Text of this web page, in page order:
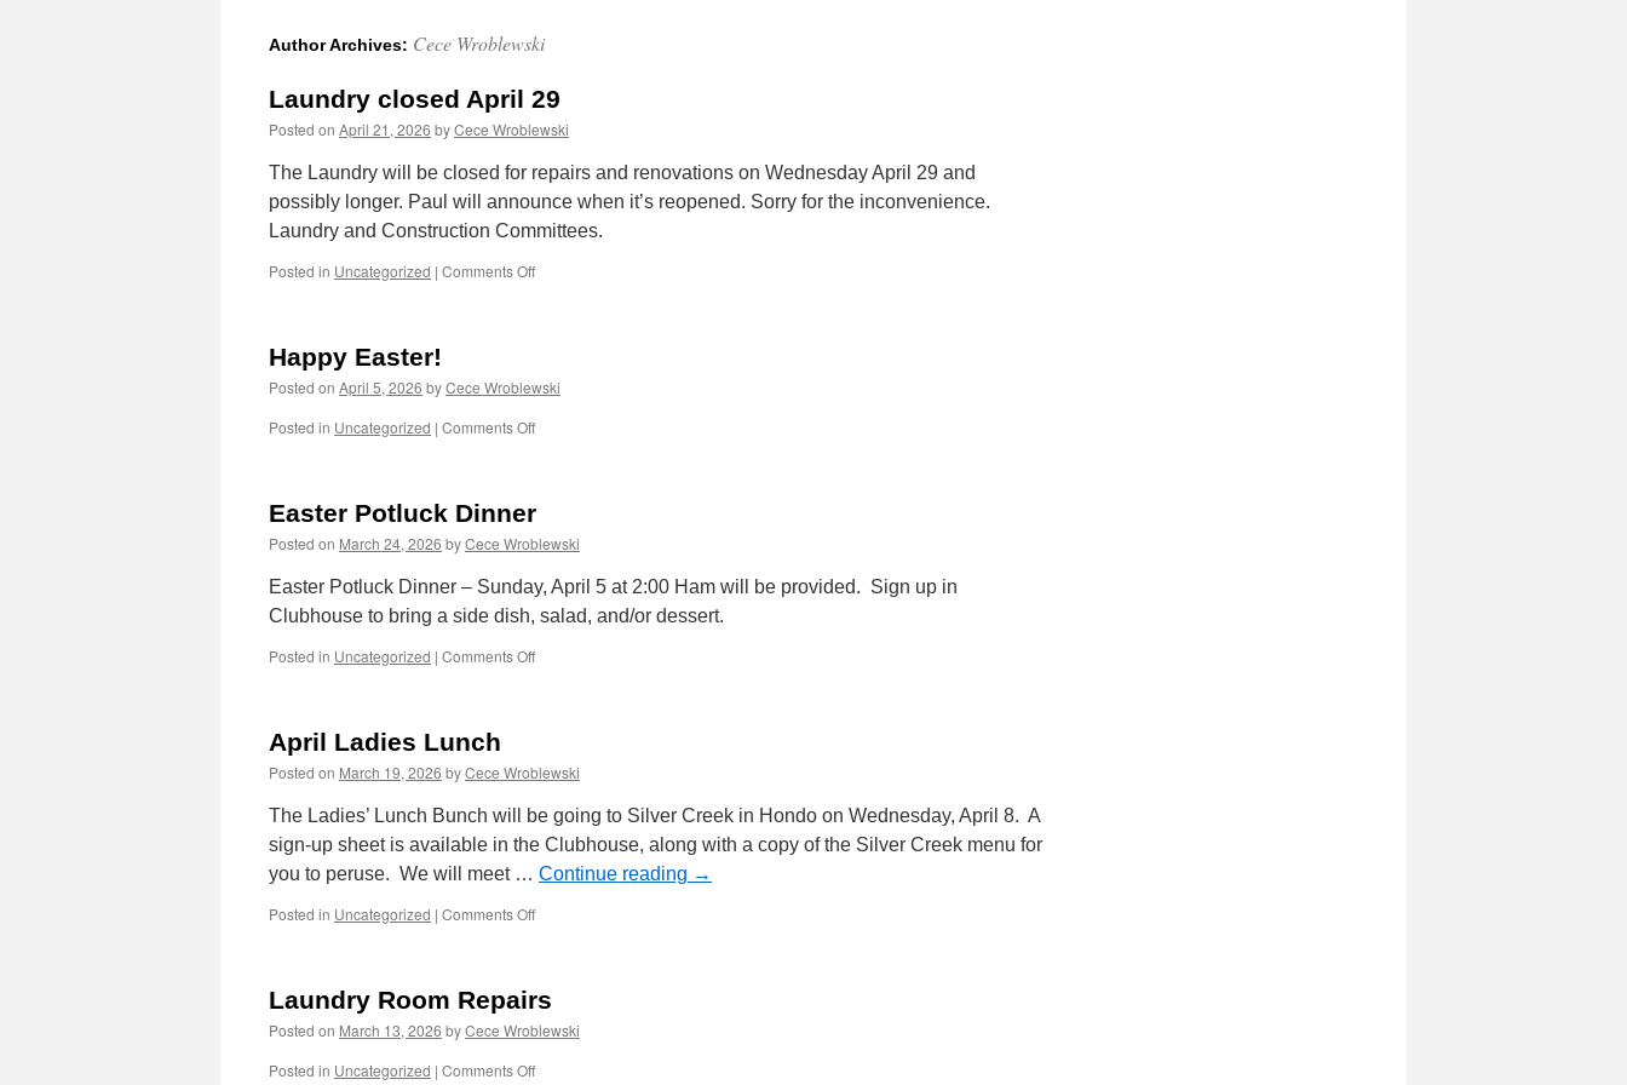
Author Archives: Cece Wroblewski
Laundry closed April 29
Posted on April 21, 2026 byCece Wroblewski
The Laundry will be closed for repairs and renovations on Wednesday April 29 and
possibly longer. Paul will announce when it’s reopened. Sorry for the inconvenience.
Laundry and Construction Committees.
Posted in Uncategorized | Comments Offon
Happy Easter!
Posted on April 5, 2026 byCece Wroblewski
Posted in Uncategorized | Comments Offon
Easter Potluck Dinner
Posted on March 24, 2026 byCece Wroblewski
Easter Potluck Dinner – Sunday, April 5 at 2:00 Ham will be provided. Sign up in
Clubhouse to bring a side dish, salad, and/or dessert.
Posted in Uncategorized | Comments Offon
April Ladies Lunch
Posted on March 19, 2026 byCece Wroblewski
The Ladies’ Lunch Bunch will be going to Silver Creek in Hondo on Wednesday, April 8. A
sign-up sheet is available in the Clubhouse, along with a copy of the Silver Creek menu for
you to peruse. We will meet … Continue reading →
Posted in Uncategorized | Comments Offon
Laundry Room Repairs
Posted on March 13, 2026 byCece Wroblewski
Posted in Uncategorized | Comments Offon